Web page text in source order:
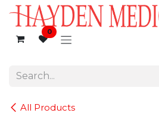
Skip to Content
0
All Products